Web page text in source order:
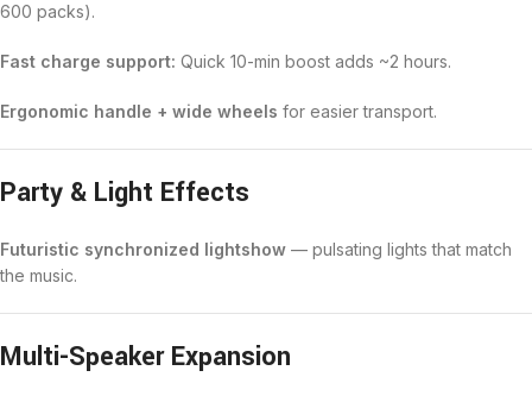
600 packs).
Fast charge support: Quick 10-min boost adds ~2 hours.
Ergonomic handle + wide wheels for easier transport.
Party & Light Effects
Futuristic synchronized lightshow — pulsating lights that match
the music.
Multi-Speaker Expansion